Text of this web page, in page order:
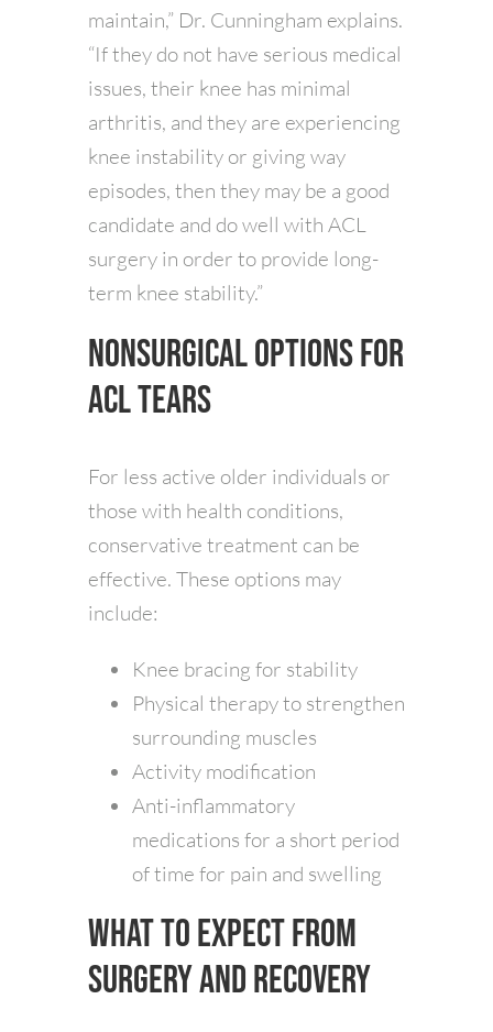
maintain,” Dr. Cunningham explains.
“If they do not have serious medical
issues, their knee has minimal
arthritis, and they are experiencing
knee instability or giving way
episodes, then they may be a good
candidate and do well with ACL
surgery in order to provide long-
term knee stability.”
Nonsurgical Options for
ACL Tears
For less active older individuals or
those with health conditions,
conservative treatment can be
effective. These options may
include:
Knee bracing for stability
Physical therapy to strengthen
surrounding muscles
Activity modification
Anti-inflammatory
medications for a short period
of time for pain and swelling
What to Expect from
Surgery and Recovery